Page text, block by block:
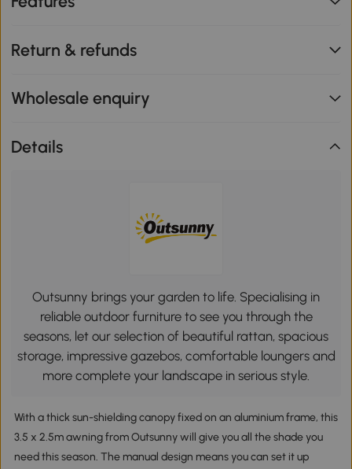
Return & refunds
Wholesale enquiry
Details
Outsunny brings your garden to life. Specialising in
reliable outdoor furniture to see you through the
seasons, let our selection of beautiful rattan, spacious
storage, impressive gazebos, comfortable loungers and
more complete your landscape in serious style.
With a thick sun-shielding canopy fixed on an aluminium frame, this
3.5 x 2.5m awning from Outsunny will give you all the shade you
need this season. The manual design means you can set it up